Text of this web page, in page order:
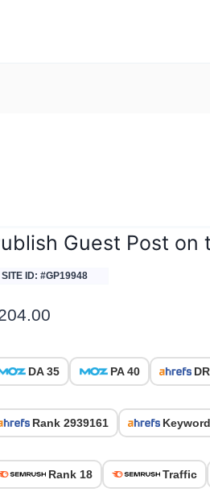
Guest Post on
SITE ID: #GP19948
DA 35 PA 40
Rank 2939161
Rank 18 Traffic